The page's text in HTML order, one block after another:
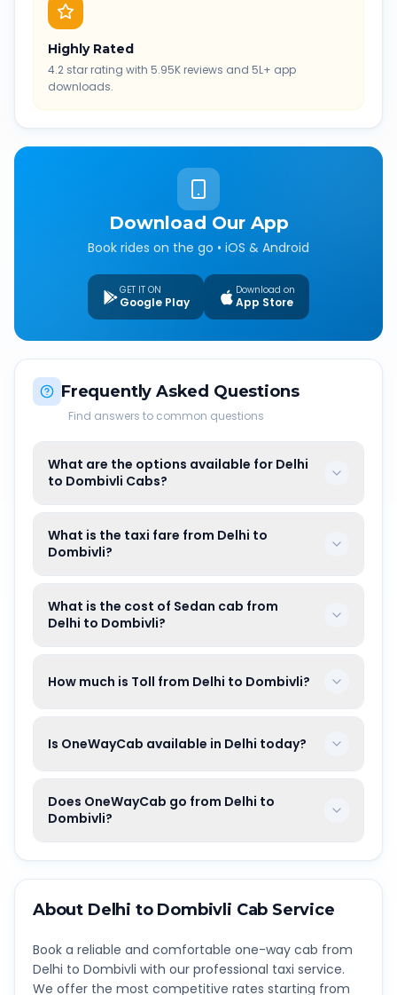
Highly Rated
4.2 star rating with 5.95K reviews and 5L+ app
downloads.
Download Our App
Book rides on the go • iOS & Android
GET IT ON
Google Play
Download on
App Store
Frequently Asked Questions
Find answers to common questions
What are the options available for Delhi
to Dombivli Cabs?
What is the taxi fare from Delhi to
Dombivli?
What is the cost of Sedan cab from
Delhi to Dombivli?
How much is Toll from Delhi to Dombivli?
Is OneWayCab available in Delhi today?
Does OneWayCab go from Delhi to
Dombivli?
About Delhi to Dombivli Cab Service
Book a reliable and comfortable one-way cab from
Delhi to Dombivli with our professional taxi service.
We offer the most competitive rates starting from